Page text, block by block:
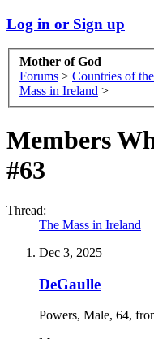
Log in or Sign up
Mother of God
Forums > Countries of
Mass in Ireland >
Members
#63
Thread:
The Mass in Ireland
Dec 3, 2025
DeGaulle
Powers, Male, 64,